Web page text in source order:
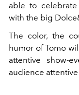
able to
with the big
The color, the
humor of Tomo
attentive show-
audience